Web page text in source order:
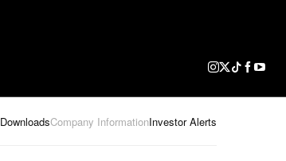
DownloadsCompany InformationInvestor Alerts